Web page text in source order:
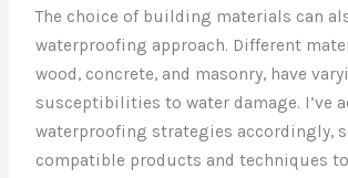
The choice of building materials can
waterproofing approach. Different
wood, concrete, and masonry, have
susceptibilities to water damage. I’ve
waterproofing strategies accordingly,
compatible products and techniques